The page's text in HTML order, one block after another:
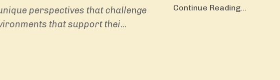
perspectives that challenge
that support thei...
Continue Reading...